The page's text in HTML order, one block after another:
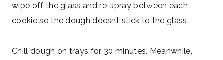
wipe off the glass and re-spray between each
cookie so the dough doesn’t stick to the glass.
Chill dough on trays for 30 minutes. Meanwhile,